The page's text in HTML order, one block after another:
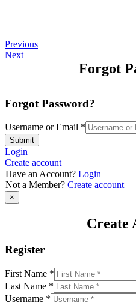
Previous
Next
Forgot
Forgot Password?
Username or Email *
Submit
Login
Create account
Have an Account? Login
Not a Member? Create account
×
Create
Register
First Name *
Last Name *
Username *